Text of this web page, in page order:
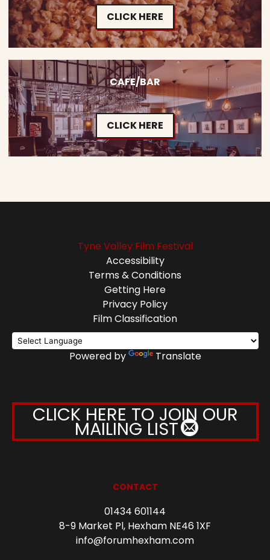
CLICK HERE
CAFE/BAR
CLICK HERE
Tyne Valley Film Festival
Accessibility
Terms & Conditions
Getting Here
Privacy Policy
Film Classification
Powered by Translate
CLICK HERE TO JOIN OUR
MAILING LIST
CONTACT
01434 601144
8-9 Market Pl, Hexham NE46 1XF
info@forumhexham.com